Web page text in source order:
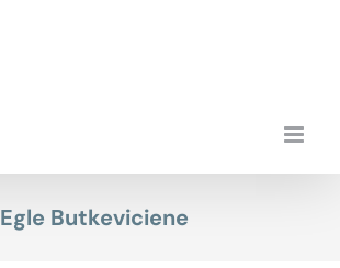
Egle Butkeviciene